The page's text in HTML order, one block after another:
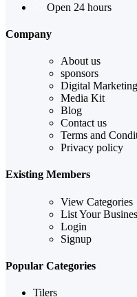
Open 24 hours
Company
About us
sponsors
Digital Marketing
Media Kit
Blog
Contact us
Terms and
Privacy policy
Existing Members
View Categories
List Your
Login
Signup
Popular Categories
Tilers